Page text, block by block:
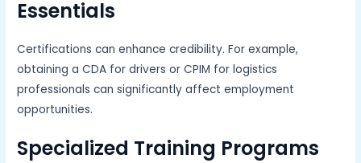
Essentials
Certifications can enhance credibility. For example,
obtaining a CDA for drivers or CPIM for logistics
professionals can significantly affect employment
opportunities.
Specialized Training Programs